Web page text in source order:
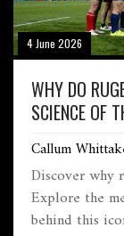
4 June 2026
WHY DO
SCIENCE OF
Callum
Discover why
Explore the
behind this